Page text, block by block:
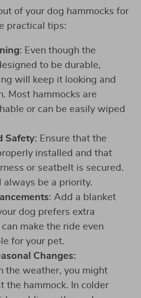
of your dog hammocks for
practical tips:
: Even though the
to be durable,
will keep it looking and
Most hammocks are
or can be easily wiped
Safety: Ensure that the
installed and that
or seatbelt is secured.
always be a priority.
: Add a blanket
dog prefers extra
make the ride even
for your pet.
Changes:
the weather, you might
the hammock. In colder